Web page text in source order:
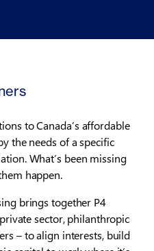
to Canada’s affordable
the needs of a specific
What’s been missing
happen.
brings together P4
sector, philanthropic
– to align interests, build